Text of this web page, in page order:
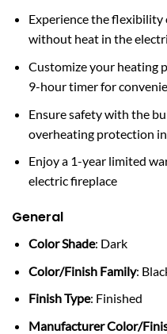
Experience the
without heat in the
Customize your heating
9-hour timer for
Ensure safety with the
overheating protection
Enjoy a 1-year limited
electric fireplace
General
Color Shade: Dark
Color/Finish Family:
Finish Type: Finished
Manufacturer Color/